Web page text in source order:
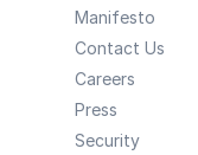
Manifesto
Contact Us
Careers
Press
Security